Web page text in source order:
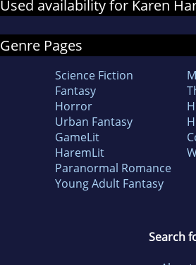
Used availability for Karen
Genre Pages
Science Fiction
Fantasy
Horror
Urban Fantasy
GameLit
HaremLit
Paranormal Romance
Young Adult Fantasy
Search